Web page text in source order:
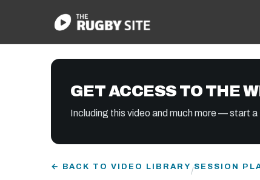
GET ACCESS TO THE
Including this video and much more — start a
← BACK TO VIDEO LIBRARY /SESSION